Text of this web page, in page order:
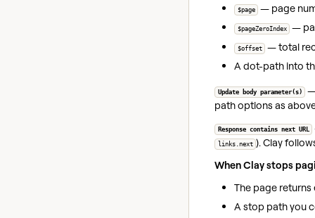
$page — page
$pageZeroIndex —
$offset
— total
A dot-path into
Update body parameter(s)
path options as
Response contains next URL
links.next ). Clay
When Clay stops
The page
A stop path you